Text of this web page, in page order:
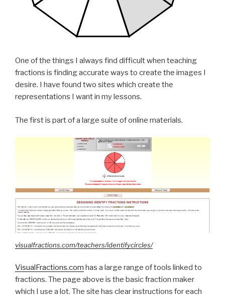
One of the things I always find difficult when teaching
fractions is finding accurate ways to create the images I
desire. I have found two sites which create the
representations I want in my lessons.
The first is part of a large suite of online materials.
visualfractions.com/teachers/identifycircles/
VisualFractions.com has a large range of tools linked to
fractions. The page above is the basic fraction maker
which I use a lot. The site has clear instructions for each